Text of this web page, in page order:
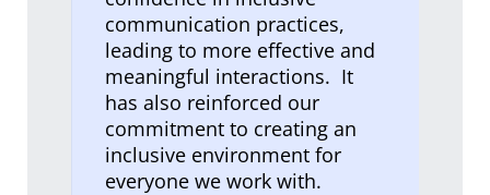
communication practices,
leading to more effective and
meaningful interactions. It
has also reinforced our
commitment to creating an
inclusive environment for
everyone we work with.